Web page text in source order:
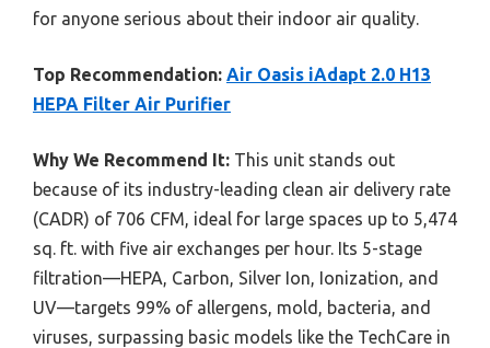
for anyone serious about their indoor air quality.
Top Recommendation: Air Oasis iAdapt 2.0 H13
HEPA Filter Air Purifier
Why We Recommend It: This unit stands out
because of its industry-leading clean air delivery rate
(CADR) of 706 CFM, ideal for large spaces up to 5,474
sq. ft. with five air exchanges per hour. Its 5-stage
filtration—HEPA, Carbon, Silver Ion, Ionization, and
UV—targets 99% of allergens, mold, bacteria, and
viruses, surpassing basic models like the TechCare in